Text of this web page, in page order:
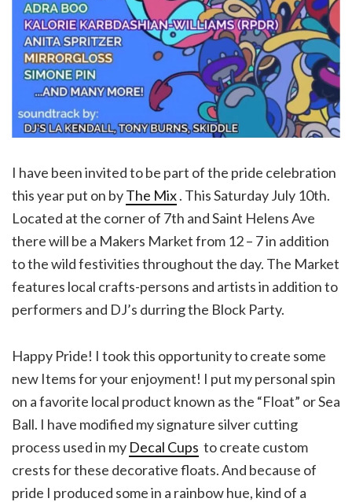
I have been invited to be part of the pride celebration
this year put on byThe Mix. This Saturday July 10th.
Located at the corner of 7th and Saint Helens Ave
there will be a Makers Market from 12 – 7 in addition
to the wild festivities throughout the day. The Market
features local crafts-persons and artists in addition to
performers and DJ’s durring the Block Party.
Happy Pride! I took this opportunity to create some
new Items for your enjoyment! I put my personal spin
on a favorite local product known as the “Float” or Sea
Ball. I have modified my signature silver cutting
process used in my Decal Cups to create custom
crests for these decorative floats. And because of
pride I produced some in a rainbow hue, kind of a